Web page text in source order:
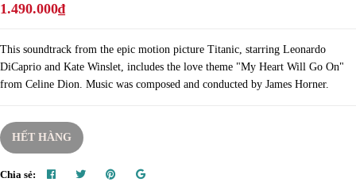
1.490.000₫
This soundtrack from the epic motion picture Titanic, starring Leonardo
DiCaprio and Kate Winslet, includes the love theme "My Heart Will Go On"
from Celine Dion. Music was composed and conducted by James Horner.
HẾT HÀNG
Chia sẻ: